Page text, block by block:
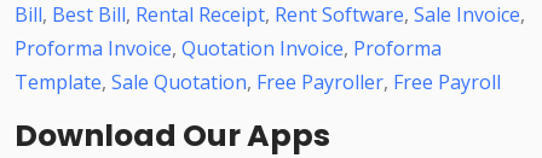
Bill, Best Bill, Rental Receipt, Rent Software, Sale Invoice,
Proforma Invoice, Quotation Invoice, Proforma
Template, Sale Quotation, Free Payroller, Free Payroll
Download Our Apps